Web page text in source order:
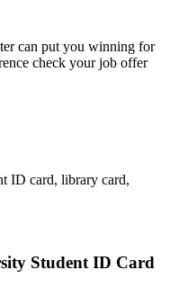
can put you winning for
check your job offer
ID card, library card,
Student ID Card